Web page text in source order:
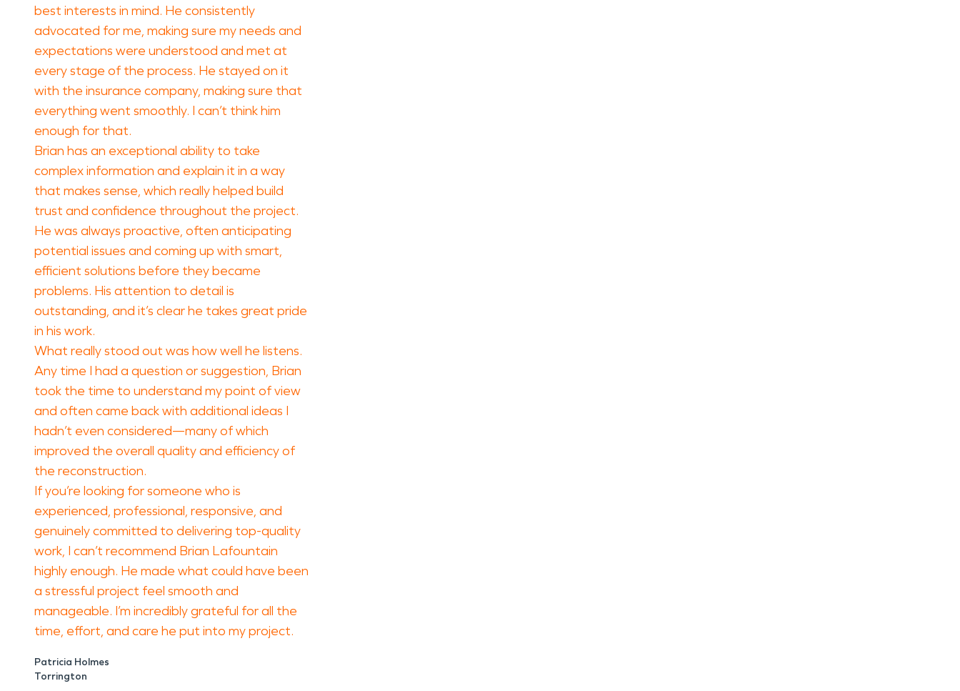
best interests in mind. He consistently
advocated for me, making sure my needs and
expectations were understood and met at
every stage of the process. He stayed on it
with the insurance company, making sure that
everything went smoothly. I can’t think him
enough for that.
Brian has an exceptional ability to take
complex information and explain it in a way
that makes sense, which really helped build
trust and confidence throughout the project.
He was always proactive, often anticipating
potential issues and coming up with smart,
efficient solutions before they became
problems. His attention to detail is
outstanding, and it’s clear he takes great pride
in his work.
What really stood out was how well he listens.
Any time I had a question or suggestion, Brian
took the time to understand my point of view
and often came back with additional ideas I
hadn’t even considered—many of which
improved the overall quality and efficiency of
the reconstruction.
If you’re looking for someone who is
experienced, professional, responsive, and
genuinely committed to delivering top-quality
work, I can’t recommend Brian Lafountain
highly enough. He made what could have been
a stressful project feel smooth and
manageable. I’m incredibly grateful for all the
time, effort, and care he put into my project.
Patricia Holmes
Torrington